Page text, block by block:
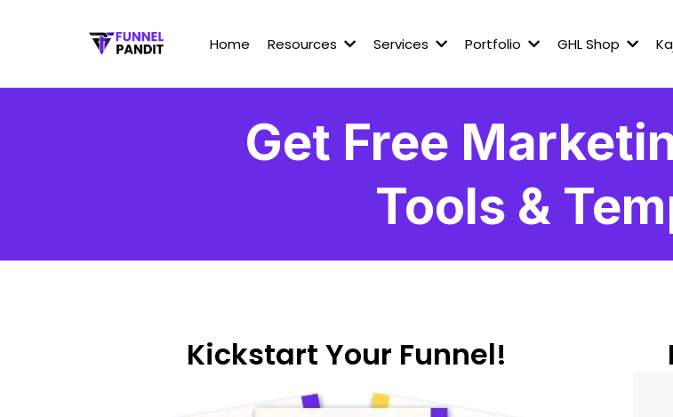
Home Resources Services Portfolio GHL Shop
Get Free
Tools &
Kickstart Your Funnel!